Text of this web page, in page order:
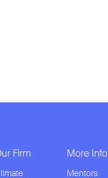
Firm More Info
Mentors